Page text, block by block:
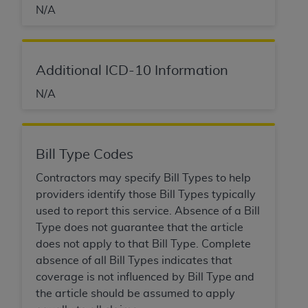
N/A
Additional ICD-10 Information
N/A
Bill Type Codes
Contractors may specify Bill Types to help
providers identify those Bill Types typically
used to report this service. Absence of a Bill
Type does not guarantee that the article
does not apply to that Bill Type. Complete
absence of all Bill Types indicates that
coverage is not influenced by Bill Type and
the article should be assumed to apply
Association, 155 N. Wacker Drive, Suite 400,
available at the NUBC website,
The UB-04 Data included in this product is
commercial technical data and/or computer
software and/or commercial computer software
developed exclusively at private expense by the
American Hospital Association, 155 N. Wacker
Drive, Suite 400, Chicago, Illinois 60606. U.S.
Government rights to use, modify, reproduce,
release, perform, display, or disclose these
technical data and/or computer data bases
and/or computer software and/or computer
software documentation are subject to the
limited rights restrictions of DFARS 252.227-